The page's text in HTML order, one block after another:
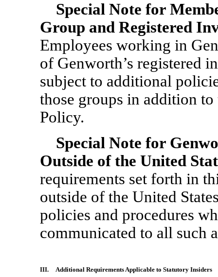
Special Note for
Group and Registered
Employees working in
of Genworth’s registered
subject to additional
those groups in addition
Policy.
Special Note for
Outside of the United
requirements set forth in
outside of the United
policies and procedures
communicated to all such
III. Additional Requirements Applicable to Statutory Insiders